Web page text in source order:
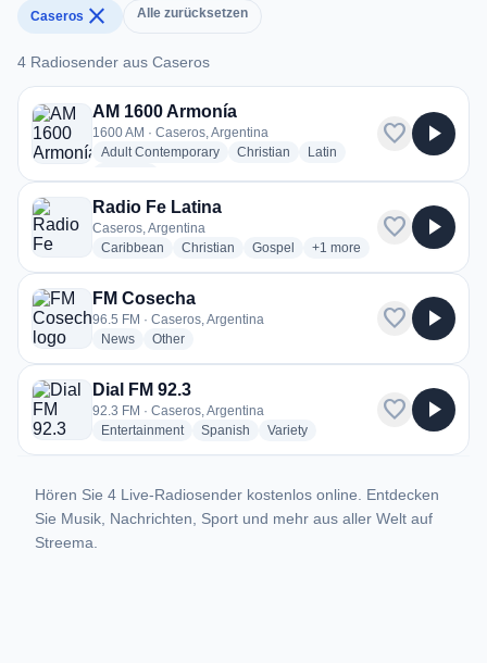
Caseros close Alle zurücksetzen
4 Radiosender aus Caseros
4 Radiosender aus Caseros
AM 1600 Armonía
1600 AM · Caseros, Argentina
Adult Contemporaryradio stations
Christian radio stations
Latin
favorite play_arrow
Radio Fe Latina
Caseros, Argentina
Caribbean radio stations
Christian radio stations
Gospel radio stations
+1 more genres for Radio Fe
more
favorite play_arrow
FM Cosecha
96.5 FM · Caseros, Argentina
Newsradio stations
Otherradio stations
favorite play_arrow
Dial FM 92.3
92.3 FM · Caseros, Argentina
Entertainmentradio stations
Spanish radio stations
Varietyradio stations
favorite play_arrow
Hören Sie 4 Live-Radiosender kostenlos online. Entdecken
Sie Musik, Nachrichten, Sport und mehr aus aller Welt auf
Streema.